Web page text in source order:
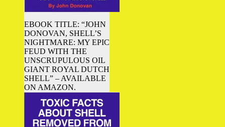
EBOOK TITLE: “JOHN
DONOVAN, SHELL’S
NIGHTMARE: MY EPIC
FEUD WITH THE
UNSCRUPULOUS OIL
GIANT ROYAL DUTCH
SHELL” – AVAILABLE
ON AMAZON.